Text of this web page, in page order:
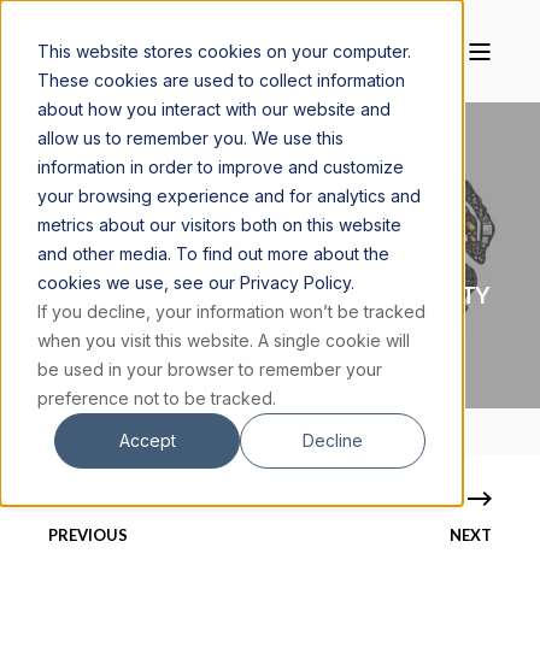
This website stores cookies on your computer.
These cookies are used to collect information
about how you interact with our website and
allow us to remember you. We use this
information in order to improve and customize
your browsing experience and for analytics and
metrics about our visitors both on this website
and other media. To find out more about the
cookies we use, see our Privacy Policy.
If you decline, your information won’t be tracked
when you visit this website. A single cookie will
be used in your browser to remember your
preference not to be tracked.
Accept Decline
3 MIN READ
CONSCIOUSNESS: A SUBJECTIVE CAPACITY
THAT PRODUCES OBJECTIVE STATES
PREVIOUS NEXT